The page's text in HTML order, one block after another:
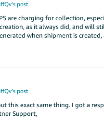
post
are charging for collection,
as it always did, and will
when shipment is
post
this exact same thing. I got a
Support,